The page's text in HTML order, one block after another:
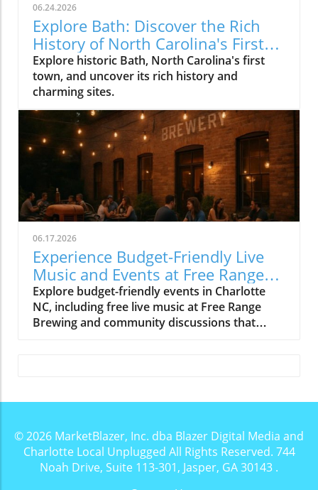
06.24.2026
Explore Bath: Discover the Rich
History of North Carolina's First
Town
Explore historic Bath, North Carolina's first
town, and uncover its rich history and
charming sites.
06.17.2026
Experience Budget-Friendly Live
Music and Events at Free Range
Brewing
Explore budget-friendly events in Charlotte
NC, including free live music at Free Range
Brewing and community discussions that
© 2026 MarketBlazer, Inc. dba Blazer Digital Media and
Charlotte Local Unplugged All Rights Reserved. 744
Noah Drive, Suite 113-301, Jasper, GA 30143 .